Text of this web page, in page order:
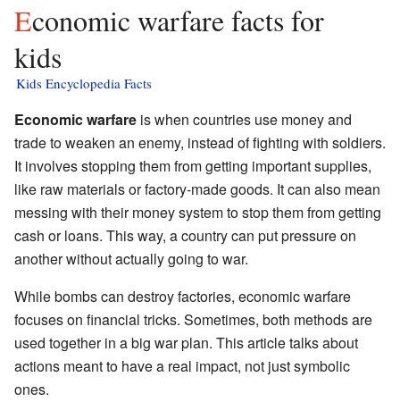
Economic warfare facts for
kids
Kids Encyclopedia Facts
Economic warfare is when countries use money and
trade to weaken an enemy, instead of fighting with soldiers.
It involves stopping them from getting important supplies,
like raw materials or factory-made goods. It can also mean
messing with their money system to stop them from getting
cash or loans. This way, a country can put pressure on
another without actually going to war.
While bombs can destroy factories, economic warfare
focuses on financial tricks. Sometimes, both methods are
used together in a big war plan. This article talks about
actions meant to have a real impact, not just symbolic
ones.